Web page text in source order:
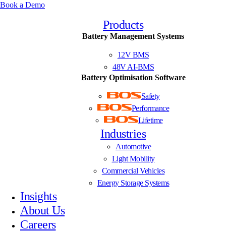
Book a Demo
Products
Battery Management Systems
12V BMS
48V AI-BMS
Battery Optimisation Software
Safety
Performance
Lifetime
Industries
Automotive
Light Mobility
Commercial Vehicles
Energy Storage Systems
Insights
About Us
Careers